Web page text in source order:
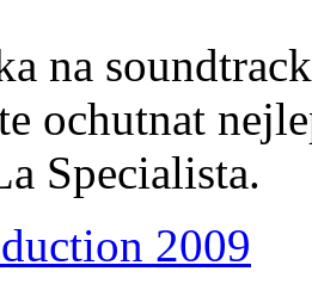
na
ochutnat
Specialista.
2009